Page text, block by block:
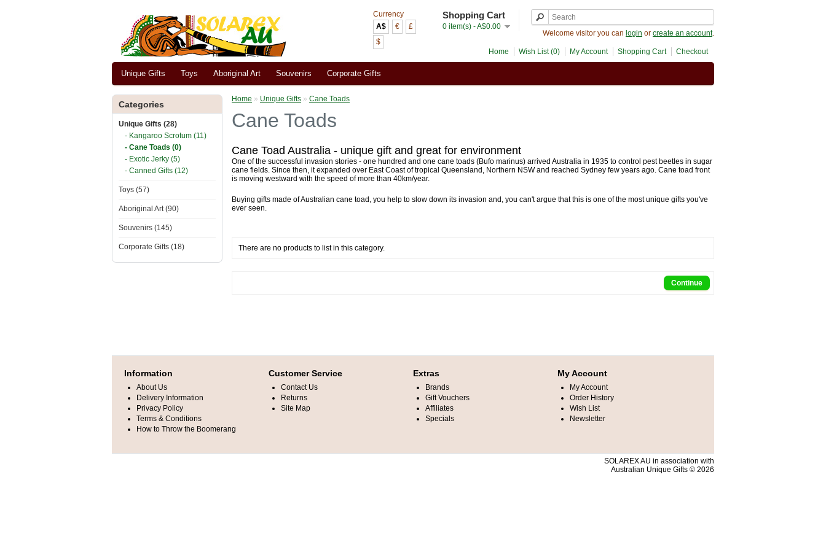
Currency
A$
€
£
$
Shopping Cart
0 item(s) - A$0.00
Welcome visitor you can login or create an account.
Home Wish List (0) My Account Shopping Cart Checkout
Unique Gifts Toys Aboriginal Art Souvenirs Corporate Gifts
Categories
Unique Gifts (28)
- Kangaroo Scrotum (11)
- Cane Toads (0)
- Exotic Jerky (5)
- Canned Gifts (12)
Toys (57)
Aboriginal Art (90)
Souvenirs (145)
Corporate Gifts (18)
Home » Unique Gifts » Cane Toads
Cane Toads
Cane Toad Australia - unique gift and great for environment
One of the successful invasion stories - one hundred and one cane toads (Bufo marinus) arrived Australia in 1935 to control pest beetles in sugar
cane fields. Since then, it expanded over East Coast of tropical Queensland, Northern NSW and reached Sydney few years ago. Cane toad front
is moving westward with the speed of more than 40km/year.
Buying gifts made of Australian cane toad, you help to slow down its invasion and, you can't argue that this is one of the most unique gifts you've
ever seen.
There are no products to list in this category.
Continue
Information
About Us
Delivery Information
Privacy Policy
Terms & Conditions
How to Throw the Boomerang
Customer Service
Contact Us
Returns
Site Map
Extras
Brands
Gift Vouchers
Affiliates
Specials
My Account
My Account
Order History
Wish List
Newsletter
SOLAREX AU in association with
Australian Unique Gifts © 2026